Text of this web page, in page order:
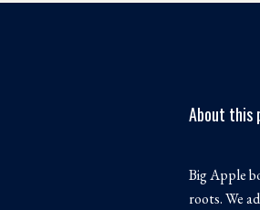
About this
Big Apple
roots. We